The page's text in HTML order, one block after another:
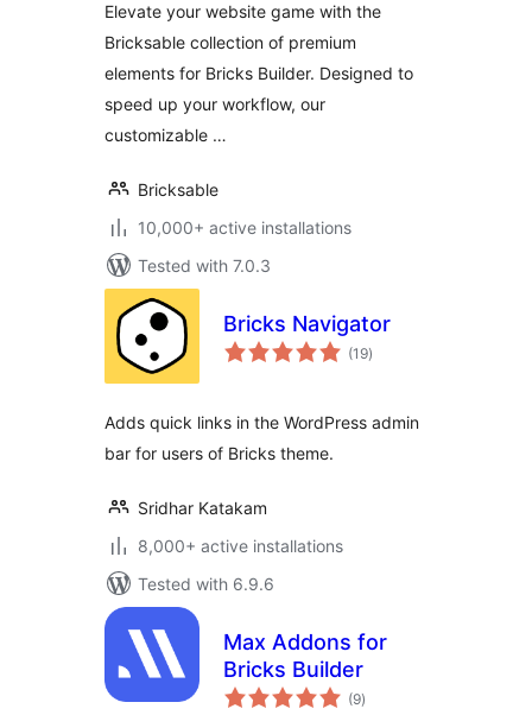
Elevate your website game with the
Bricksable collection of premium
elements for Bricks Builder. Designed to
speed up your workflow, our
customizable …
Bricksable
10,000+ active installations
Tested with 7.0.3
Bricks Navigator
(19total
ratings
)
Adds quick links in the WordPress admin
bar for users of Bricks theme.
Sridhar Katakam
8,000+ active installations
Tested with 6.9.6
Max Addons for
Bricks Builder
(9total
ratings
)